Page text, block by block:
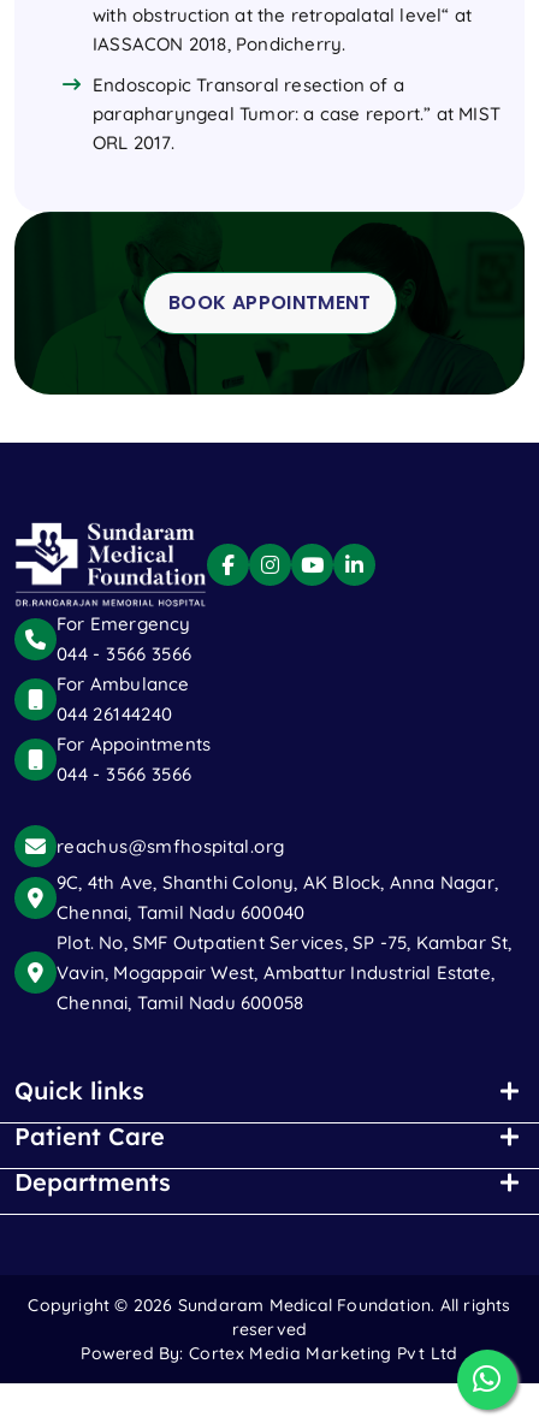
with obstruction at the retropalatal level“ at
IASSACON 2018, Pondicherry.
Endoscopic Transoral resection of a
parapharyngeal Tumor: a case report.” at MIST
ORL 2017.
BOOK APPOINTMENT
For Emergency
044 - 3566 3566
For Ambulance
044 26144240
For Appointments
044 - 3566 3566
reachus@smfhospital.org
9C, 4th Ave, Shanthi Colony, AK Block, Anna Nagar,
Chennai, Tamil Nadu 600040
Plot. No, SMF Outpatient Services, SP -75, Kambar St,
Vavin, Mogappair West, Ambattur Industrial Estate,
Chennai, Tamil Nadu 600058
Quick links
Patient Care
Departments
Copyright © 2026 Sundaram Medical Foundation. All rights
reserved
Powered By: Cortex Media Marketing Pvt Ltd